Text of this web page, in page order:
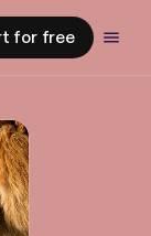
for free